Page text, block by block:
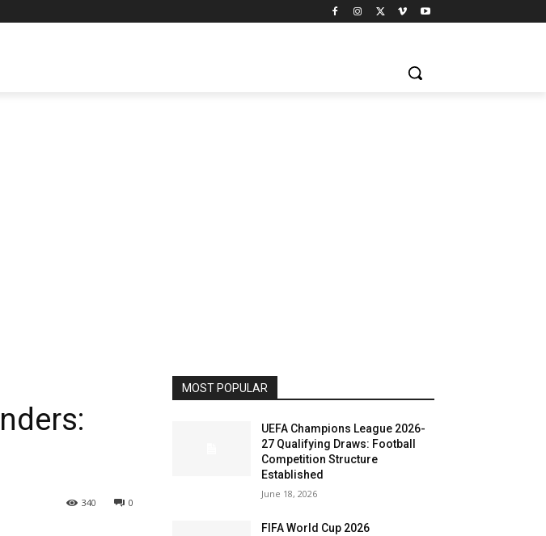
0
340
MOST POPULAR
UEFA Champions League 2026-
27 Qualifying Draws: Football
Competition Structure
Established
June 18, 2026
FIFA World Cup 2026